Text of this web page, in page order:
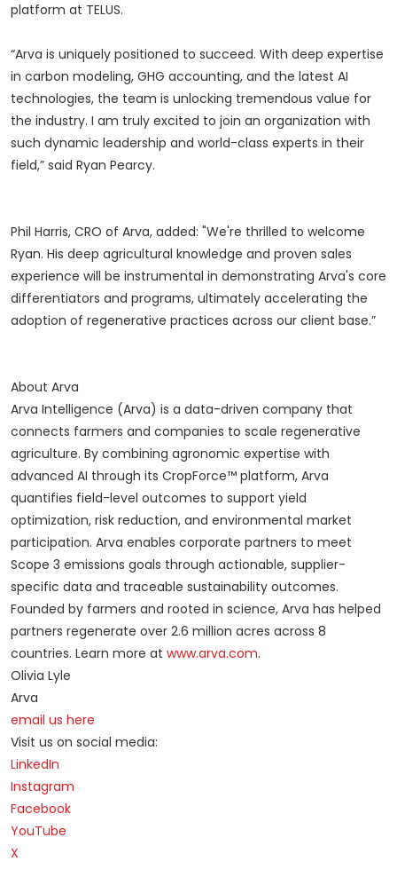
platform at TELUS.
“Arva is uniquely positioned to succeed. With deep expertise
in carbon modeling, GHG accounting, and the latest AI
technologies, the team is unlocking tremendous value for
the industry. I am truly excited to join an organization with
such dynamic leadership and world-class experts in their
field,” said Ryan Pearcy.
Phil Harris, CRO of Arva, added: "We're thrilled to welcome
Ryan. His deep agricultural knowledge and proven sales
experience will be instrumental in demonstrating Arva's core
differentiators and programs, ultimately accelerating the
adoption of regenerative practices across our client base.”
About Arva
Arva Intelligence (Arva) is a data-driven company that
connects farmers and companies to scale regenerative
agriculture. By combining agronomic expertise with
advanced AI through its CropForce™ platform, Arva
quantifies field-level outcomes to support yield
optimization, risk reduction, and environmental market
participation. Arva enables corporate partners to meet
Scope 3 emissions goals through actionable, supplier-
specific data and traceable sustainability outcomes.
Founded by farmers and rooted in science, Arva has helped
partners regenerate over 2.6 million acres across 8
countries. Learn more at www.arva.com.
Olivia Lyle
Arva
email us here
Visit us on social media:
LinkedIn
Instagram
Facebook
YouTube
X